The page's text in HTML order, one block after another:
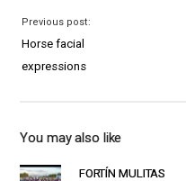
Previous post:
Horse facial
expressions
You may also like
FORTÍN MULITAS